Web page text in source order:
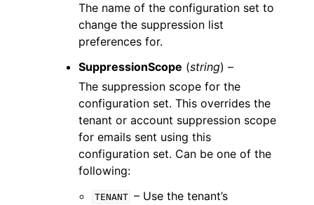
The name of the configuration set to
change the suppression list
preferences for.
SuppressionScope (string) –
The suppression scope for the
configuration set. This overrides the
tenant or account suppression scope
for emails sent using this
configuration set. Can be one of the
following:
TENANT – Use the tenant’s